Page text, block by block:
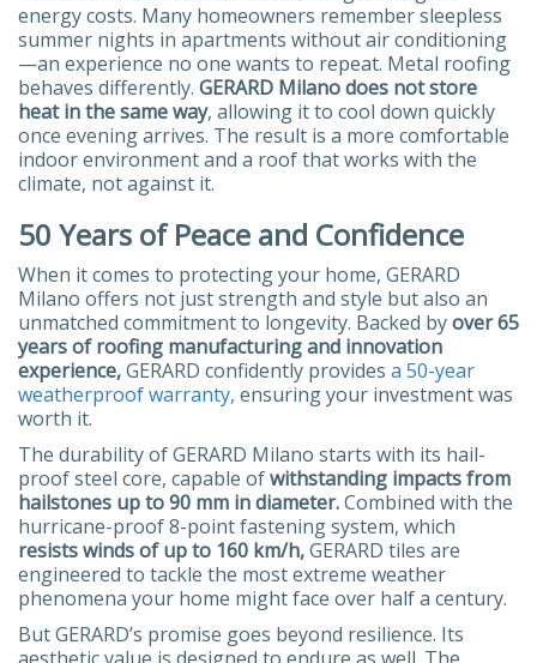
energy costs. Many homeowners remember sleepless
summer nights in apartments without air conditioning
—an experience no one wants to repeat. Metal roofing
behaves differently. GERARD Milano does not store
heat in the same way, allowing it to cool down quickly
once evening arrives. The result is a more comfortable
indoor environment and a roof that works with the
climate, not against it.
50 Years of Peace and Confidence
When it comes to protecting your home, GERARD
Milano offers not just strength and style but also an
unmatched commitment to longevity. Backed byover 65
years of roofing manufacturing and innovation
experience,GERARD confidently provides a 50-year
weatherproof warranty, ensuring your investment was
worth it.
The durability of GERARD Milano starts with its hail-
proof steel core, capable ofwithstanding impacts from
hailstones up to 90 mm in diameter.Combined with the
hurricane-proof 8-point fastening system, which
resists winds of up to 160 km/h,GERARD tiles are
engineered to tackle the most extreme weather
phenomena your home might face over half a century.
But GERARD’s promise goes beyond resilience. Its
aesthetic value is designed to endure as well. The